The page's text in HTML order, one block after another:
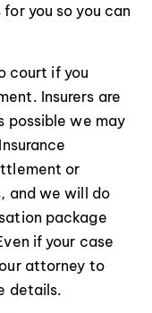
you so you can
court if you
Insurers are
possible we may
or
and we will do
package
if your case
attorney to
details.